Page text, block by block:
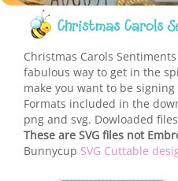
Christmas Carols
Christmas Carols
fabulous way to get in the
make you want to be
Formats included in the
png and svg. Dowloaded
These are SVG files not
Bunnycup SVG Cuttable